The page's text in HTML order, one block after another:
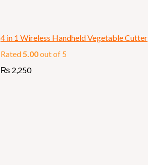
4 in 1 Wireless Handheld Vegetable Cutter
Rated5.00out of 5
₨ 2,250